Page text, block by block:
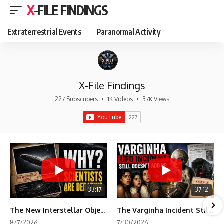
X-FILE FINDINGS
Extraterrestrial Events Paranormal Activity
X-File Findings
227 Subscribers • 1K Videos • 37K Views
33:17
The New Interstellar Object That's Dividing Scientists
37:12
The Varginha Incident Still Contains One Piece of Evidence Nobody Agrees On